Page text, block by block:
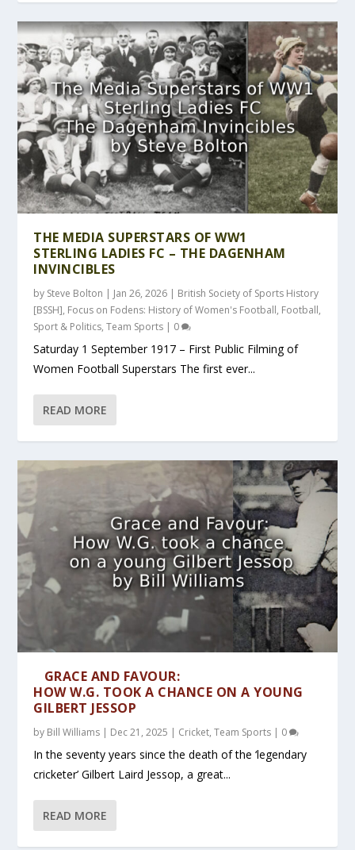
THE MEDIA SUPERSTARS OF WW1
STERLING LADIES FC – THE DAGENHAM
INVINCIBLES
by Steve Bolton | Jan 26, 2026 | British Society of Sports History
[BSSH], Focus on Fodens: History of Women's Football, Football,
Sport & Politics,Team Sports | 0
Saturday 1 September 1917 – First Public Filming of
Women Football Superstars The first ever...
READ MORE
GRACE AND FAVOUR:
HOW W.G. TOOK A CHANCE ON A YOUNG
GILBERT JESSOP
by Bill Williams | Dec 21, 2025 | Cricket,Team Sports | 0
In the seventy years since the death of the ‘legendary
cricketer’ Gilbert Laird Jessop, a great...
READ MORE